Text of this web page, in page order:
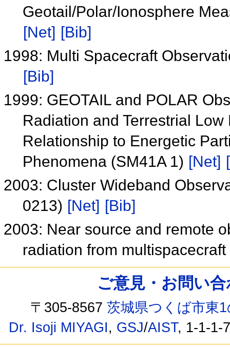
Geotail/Polar/Ionosphere
[Net] [Bib]
1998: Multi Spacecraft
[Bib]
1999: GEOTAIL and POLAR
Radiation and Terrestrial
Relationship to Energetic
Phenomena (SM41A 1) [Net]
2003: Cluster Wideband
0213) [Net] [Bib]
2003: Near source and remote
radiation from
ご意見・お問い
〒305-8567茨城県つくば市東
Dr. Isoji MIYAGI, GSJ/AIST, 1-1-1-